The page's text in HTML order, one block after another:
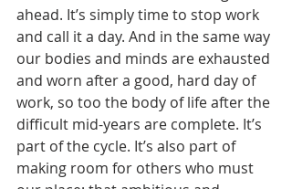
ahead. It’s simply time to stop work
and call it a day. And in the same way
our bodies and minds are exhausted
and worn after a good, hard day of
work, so too the body of life after the
difficult mid-years are complete. It’s
part of the cycle. It’s also part of
making room for others who must